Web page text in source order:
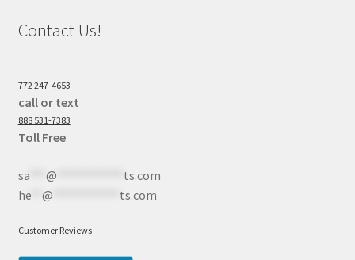
Contact Us!
772 247-4653
call or text
888 531-7383
Toll Free
sa*** @
ts.com
he** @ ts.com
Customer Reviews